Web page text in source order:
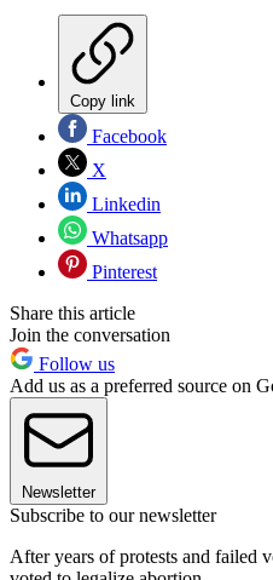
Copy link
Facebook
X
Linkedin
Whatsapp
Pinterest
Share this article
Join the conversation
Follow us
Add us as a preferred source on
Newsletter
Subscribe to our newsletter
After years of protests and failed